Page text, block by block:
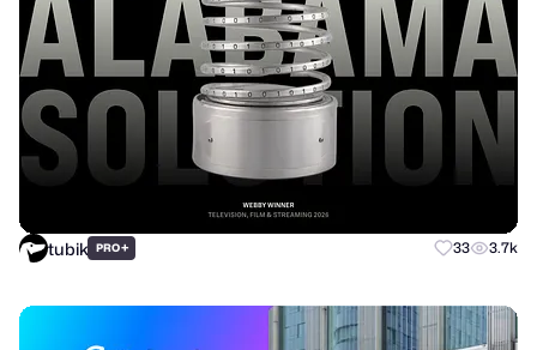
tubik PRO+ 33 3.7k